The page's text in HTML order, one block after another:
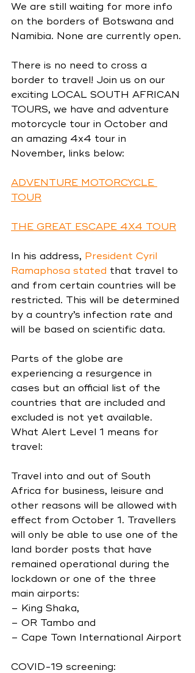
We are still waiting for more info
on the borders of Botswana and
Namibia. None are currently open.
There is no need to cross a
border to travel! Join us on our
exciting LOCAL SOUTH AFRICAN
TOURS, we have and adventure
motorcycle tour in October and
an amazing 4x4 tour in
November, links below:
ADVENTURE MOTORCYCLE
TOUR
THE GREAT ESCAPE 4X4 TOUR
In his address, President Cyril
Ramaphosa stated that travel to
and from certain countries will be
restricted. This will be determined
by a country’s infection rate and
will be based on scientific data.
Parts of the globe are
experiencing a resurgence in
cases but an official list of the
countries that are included and
excluded is not yet available.
What Alert Level 1 means for
travel:
Travel into and out of South
Africa for business, leisure and
other reasons will be allowed with
effect from October 1. Travellers
will only be able to use one of the
land border posts that have
remained operational during the
lockdown or one of the three
main airports:
– King Shaka,
– OR Tambo and
– Cape Town International Airport
COVID-19 screening: